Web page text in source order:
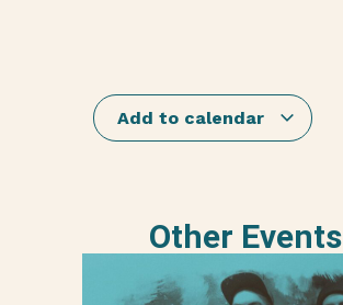
Add to calendar
Other Events